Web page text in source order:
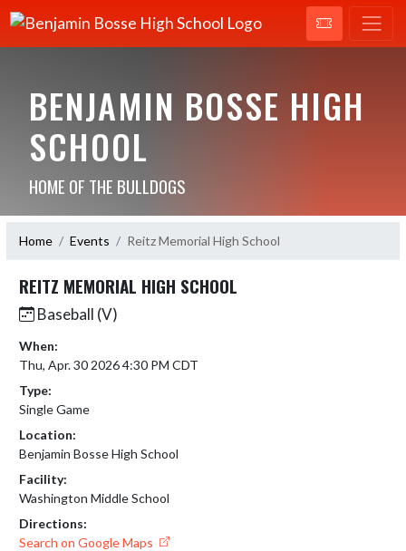
BENJAMIN BOSSE HIGH
SCHOOL
HOME OF THE BULLDOGS
Home Events Reitz Memorial High School
REITZ MEMORIAL HIGH SCHOOL
Baseball (V)
When:
Thu, Apr. 30 2026 4:30 PM CDT
Type:
Single Game
Location:
Benjamin Bosse High School
Facility:
Washington Middle School
Directions:
Search on Google Maps